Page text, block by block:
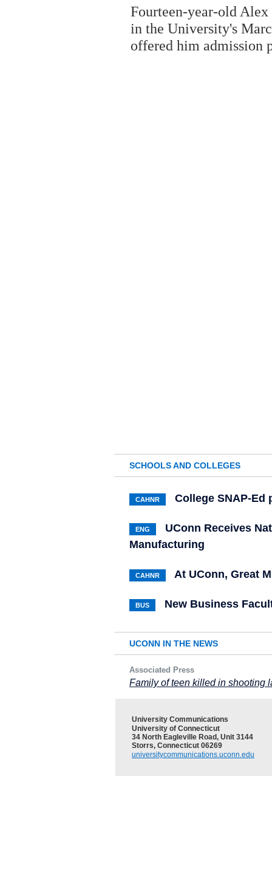
Fourteen-year-old Alex
in the University's
offered him admission
SCHOOLS AND COLLEGES
CAHNR College SNAP-Ed
ENG
UConn Receives
Manufacturing
CAHNR At UConn, Great
BUS New Business
UCONN IN THE NEWS
Associated Press
Family of teen killed in shooting
University Communications
University of Connecticut
34 North Eagleville Road, Unit 3144
Storrs, Connecticut 06269
universitycommunications.uconn.edu